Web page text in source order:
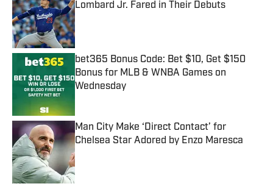
Lombard Jr. Fared in Their Debuts
Published by on Invalid Date
bet365 Bonus Code: Bet $10, Get $150
Bonus for MLB & WNBA Games on
Wednesday
Man City Make ‘Direct Contact’ for
Chelsea Star Adored by Enzo Maresca
Published by on Invalid Date